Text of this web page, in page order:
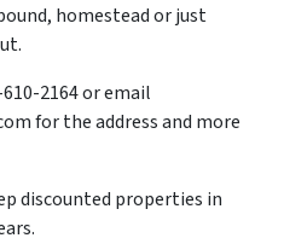
homestead or just
2164 or email
for the address and more
discounted properties in